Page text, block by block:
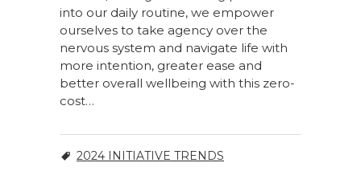
into our daily routine, we empower
ourselves to take agency over the
nervous system and navigate life with
more intention, greater ease and
better overall wellbeing with this zero-
cost…
2024 INITIATIVE TRENDS